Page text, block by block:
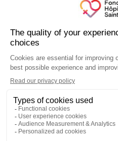
suite CS-012
Saint-Eustache
Charity number:
10183 5445 RR0001